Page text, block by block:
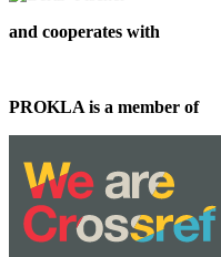
and cooperates with
PROKLA is a member of